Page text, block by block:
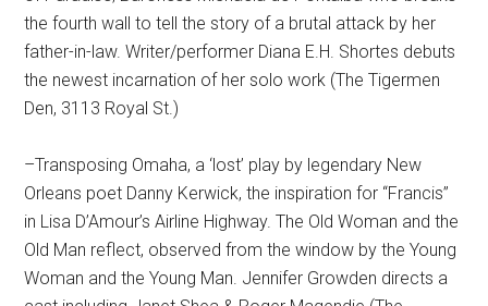
the fourth wall to tell the story of a brutal attack by her
father-in-law. Writer/performer Diana E.H. Shortes debuts
the newest incarnation of her solo work (The Tigermen
Den, 3113 Royal St.)
–Transposing Omaha, a ‘lost’ play by legendary New
Orleans poet Danny Kerwick, the inspiration for “Francis”
in Lisa D’Amour’s Airline Highway. The Old Woman and the
Old Man reflect, observed from the window by the Young
Woman and the Young Man. Jennifer Growden directs a